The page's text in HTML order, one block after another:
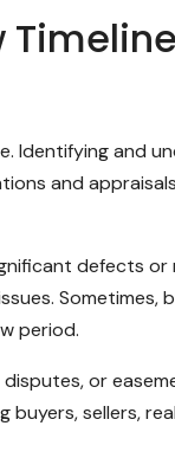
and
and
defects
period.
or
sellers,